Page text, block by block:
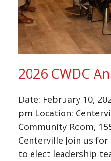
2026 CWDC
Date: February 10,
pm Location:
Community Room,
Centerville Join us
to elect leadership